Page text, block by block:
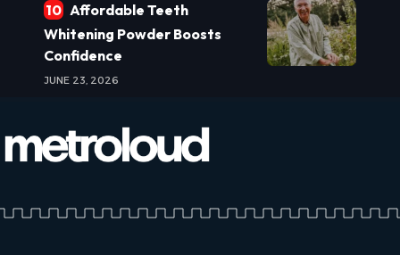
Affordable Teeth
Whitening Powder Boosts
Confidence
JUNE 23, 2026